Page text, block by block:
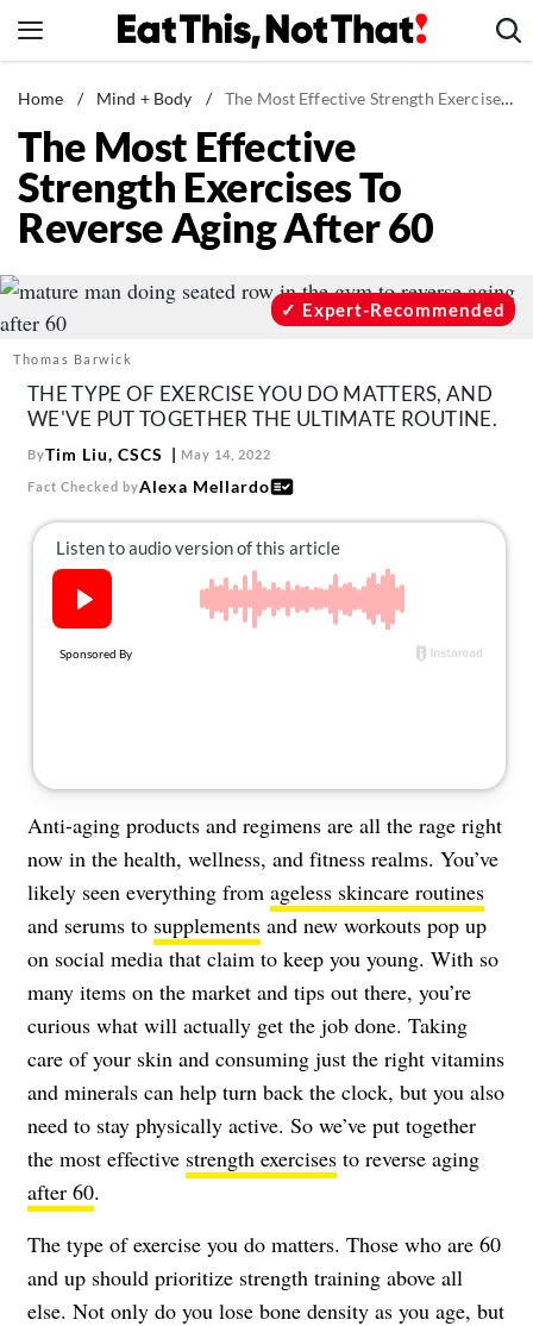
to
News
Healthy Eating
Groceries
Weight Loss
Recipes
Drinks
Mind + Body
The Books
The Newsletter
About Us
Contact
Follow
Facebook
Instagram
TikTok
Home / Mind + Body / The Most Effective Strength Exercises To Reverse Aging After 60
The Most Effective
Strength Exercises To
Reverse Aging After 60
Thomas Barwick
Expert-Recommended
THE TYPE OF EXERCISE YOU DO MATTERS, AND
WE'VE PUT TOGETHER THE ULTIMATE ROUTINE.
ByTim Liu, CSCS May 14, 2022
Fact Checked byAlexa Mellardo
Anti-aging products and regimens are all the rage right
now in the health, wellness, and fitness realms. You’ve
likely seen everything from ageless skincare routines
and serums to supplements and new workouts pop up
on social media that claim to keep you young. With so
many items on the market and tips out there, you’re
curious what will actually get the job done. Taking
care of your skin and consuming just the right vitamins
and minerals can help turn back the clock, but you also
need to stay physically active. So we’ve put together
the most effective strength exercises to reverse aging
after 60.
The type of exercise you do matters. Those who are 60
and up should prioritize strength training above all
else. Not only do you lose bone density as you age, but